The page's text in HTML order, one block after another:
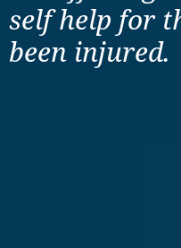
self help for
been injured.